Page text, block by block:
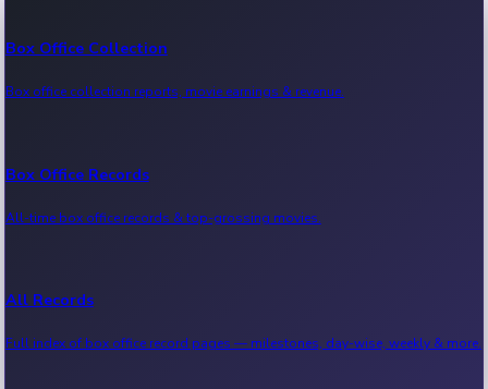
Kollywood News
Tollywood News
Sandalwood News
Box Office Collection
Box office collection reports, movie earnings & revenue.
Box Office Records
All-time box office records & top-grossing movies.
All Records
Full index of box office record pages — milestones, day-wise, weekly & more.